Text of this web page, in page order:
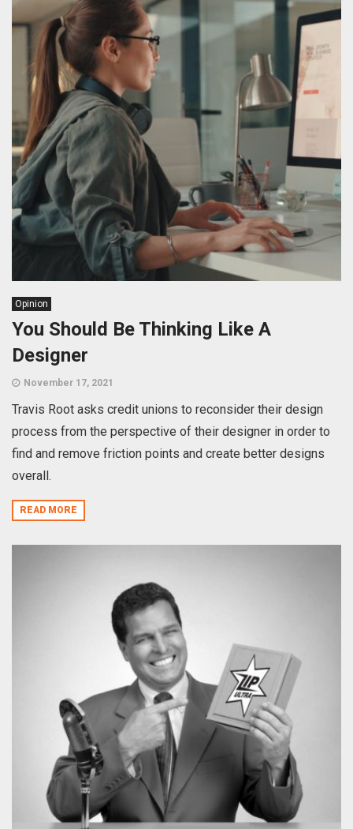
Opinion
You Should Be Thinking Like A
Designer
November 17, 2021
Travis Root asks credit unions to reconsider their design
process from the perspective of their designer in order to
find and remove friction points and create better designs
overall.
READ MORE